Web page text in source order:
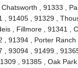
, 91333 ,
, 91405 , 91329 ,
, Fillmore , 91341 ,
, 91394 , Porter Ranch
, 93094 , 91499 ,
, 91385 , Oak Park